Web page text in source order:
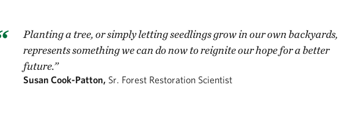
Planting a tree, or simply letting seedlings grow in our own backyards,
represents something we can do now to reignite our hope for a better
future.”
Susan Cook-Patton, Sr. Forest Restoration Scientist